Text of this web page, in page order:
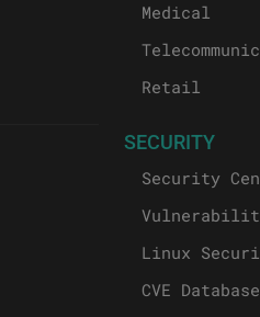
Medical
Retail
SECURITY
Security
Linux
CVE Database